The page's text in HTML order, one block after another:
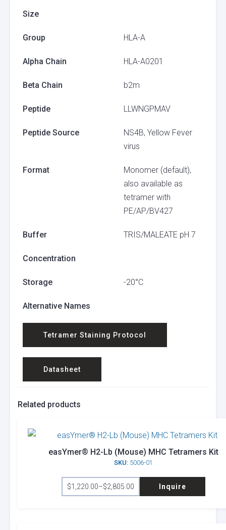
Size
Group HLA-A
Alpha Chain HLA-A0201
Beta Chain b2m
Peptide LLWNGPMAV
Peptide Source
NS4B, Yellow Fever
virus
Format
Monomer (default),
also available as
tetramer with
PE/AP/BV427
Buffer TRIS/MALEATE pH 7
Concentration
Storage -20°C
Alternative Names
Tetramer Staining Protocol
Datasheet
Related products
easYmer® H2-Lb (Mouse) MHC Tetramers Kit
SKU:5006-01
$1,220.00–$2,805.00
Price
range:
Inquire
product